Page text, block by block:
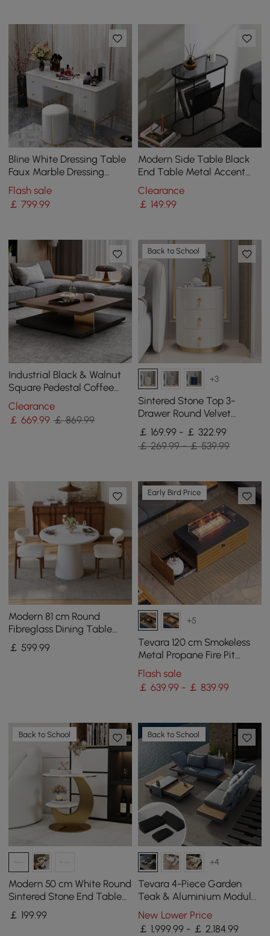
Bline White Dressing Table
Faux Marble Dressing
Table with Drawers Gold
Stainless Steel
Flash sale
￡799.99
Modern Side Table Black
End Table Metal Accent
Oval Table Magazine
Holder Sofa Table
Clearance
￡ 149.99
Industrial Black & Walnut
Square Pedestal Coffee
Table Solid Wood Accent
Table
Clearance
￡669.99 ￡ 869.99
Back to School
+3
Sintered Stone Top 3-
Drawer Round Velvet
Bedside Table, Set of 2
￡ 169.99 - ￡ 322.99
￡ 269.99 - ￡ 539.99
Modern 81 cm Round
Fibreglass Dining Table
with Sculptural Pedestal
Base, Seats 2
￡599.99
Early Bird Price
+5
Tevara 120 cm Smokeless
Metal Propane Fire Pit
Table with Lid Cover for
Outdoor Patio
Flash sale
￡ 639.99 - ￡ 839.99
Back to School
Modern 50 cm White Round
Sintered Stone End Table
with 2 Tiers
￡ 199.99
Back to School
+4
Tevara 4-Piece Garden
Teak & Aluminium Modular
Sofa Set with Coffee Table
for 6 in Grey
New Lower Price
￡ 1,999.99 - ￡ 2,184.99